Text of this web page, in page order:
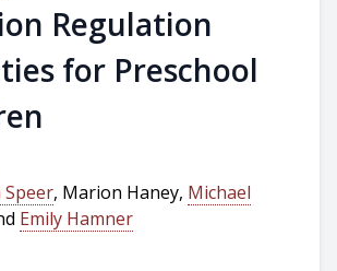
Regulation
for Preschool
Speer, Marion Haney, Michael
Emily Hamner